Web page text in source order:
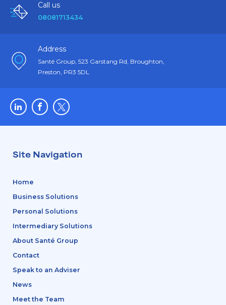
Call us
08081713434
Address
Santé Group, 523 Garstang Rd, Broughton,
Preston, PR3 5DL
Site Navigation
Home
Business Solutions
Personal Solutions
Intermediary Solutions
About Santé Group
Contact
Speak to an Adviser
News
Meet the Team